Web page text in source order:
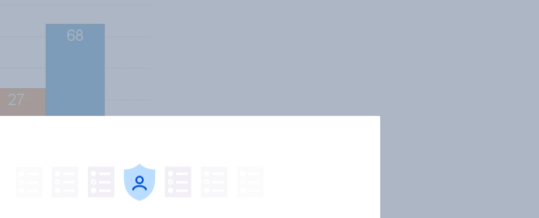
prices for 20 months; only